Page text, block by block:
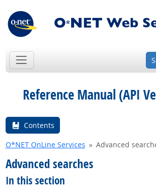
Reference Manual (API
Contents
O*NET OnLine Services
Advanced
Advanced searches
In this section